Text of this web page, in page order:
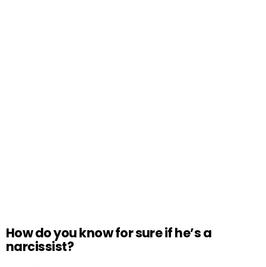
How do you know for sure if he’s a
narcissist?